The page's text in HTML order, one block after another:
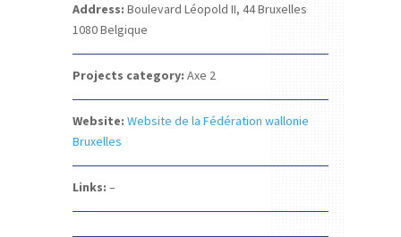
Address: Boulevard Léopold II, 44Bruxelles
1080Belgique
Projects category: Axe 2
Website: Website de la Fédération wallonie
Bruxelles
Links: –